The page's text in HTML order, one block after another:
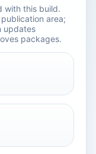
with this build.
area;
updates
packages.